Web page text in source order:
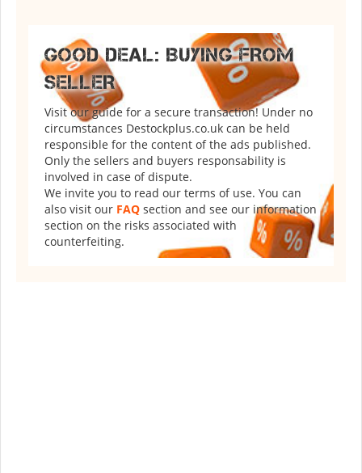
GOOD DEAL: BUYING FROM
SELLER
Visit our guide for a secure transaction! Under no
circumstances Destockplus.co.uk can be held
responsible for the content of the ads published.
Only the sellers and buyers responsability is
involved in case of dispute.
We invite you to read our terms of use. You can
also visit our FAQ section and see our information
section on the risks associated with
counterfeiting.